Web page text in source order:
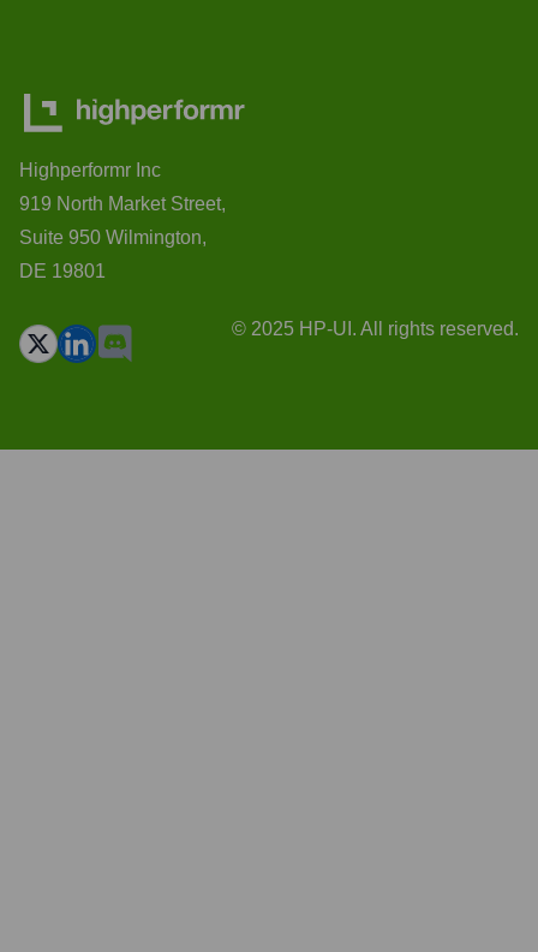
Highperformr Inc
919 North Market Street,
Suite 950 Wilmington,
DE 19801
© 2025 HP-UI. All rights reserved.